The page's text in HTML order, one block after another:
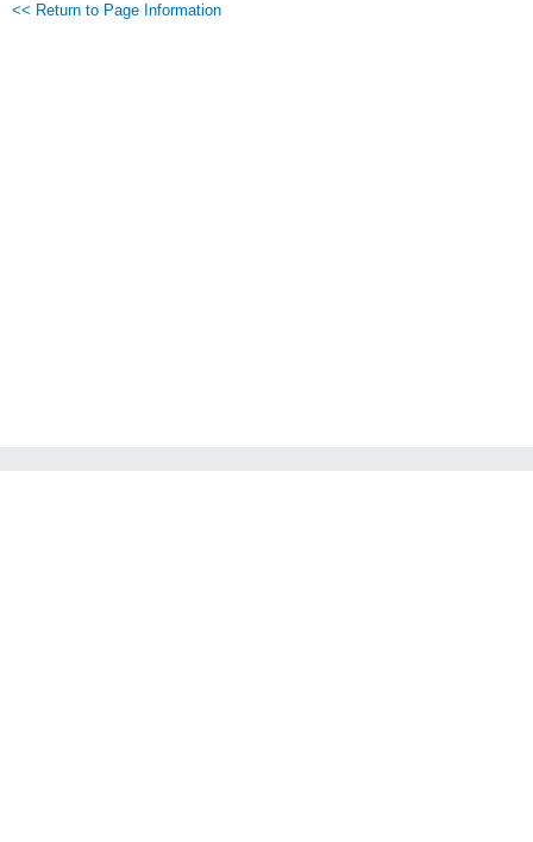
<< Return to Page Information